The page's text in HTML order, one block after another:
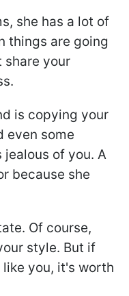
she has a lot of
things are going
share your
is copying your
even some
of you. A
because she
Of course,
style. But if
you, it's worth